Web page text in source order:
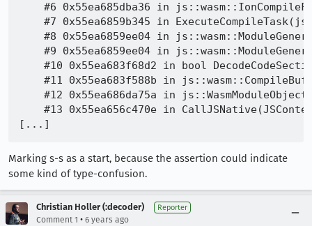
#6 0x55ea685dba36 in
#7 0x55ea6859b345 in
#8 0x55ea6859ee04 in
#9 0x55ea6859ee04 in
#10 0x55ea683f68d2 in bool
#11 0x55ea683f588b in
#12 0x55ea686da75a in
#13 0x55ea656c470e in
Marking s-s as a start, because the assertion could indicate
some kind of type-confusion.
Christian Holler (:decoder) Reporter
Comment 1 • 6 years ago